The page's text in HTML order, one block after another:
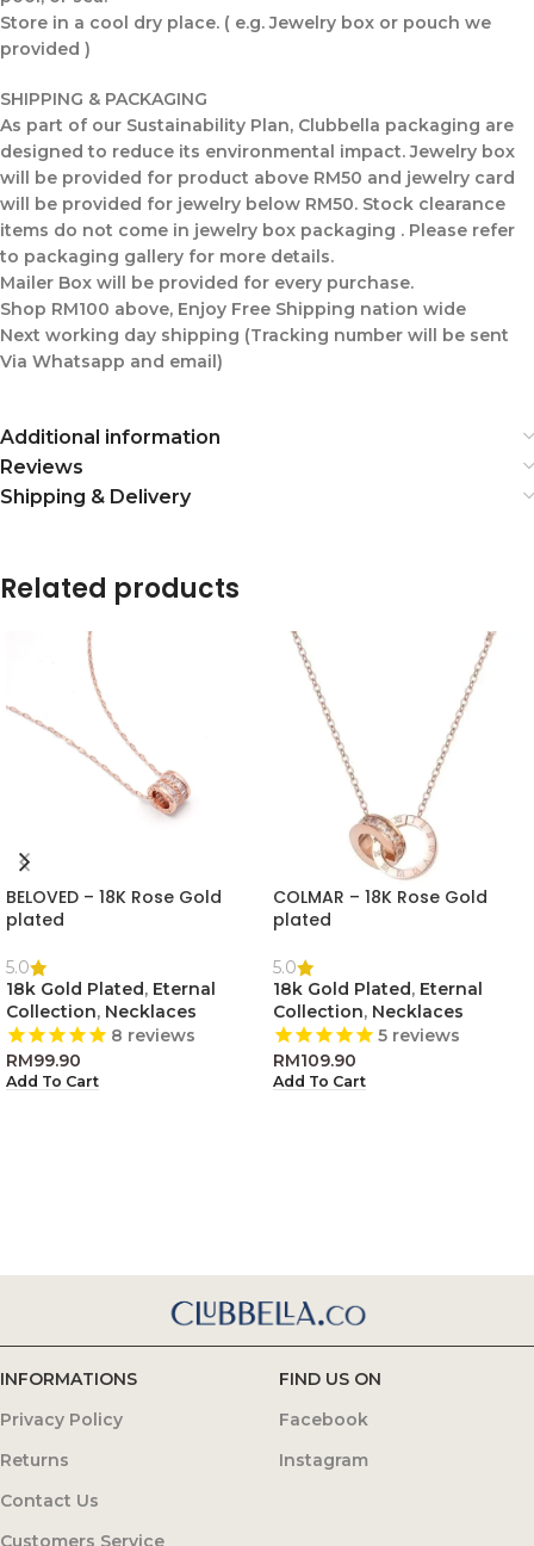
Store in a cool dry place. ( e.g. Jewelry box or pouch we
provided )
SHIPPING & PACKAGING
As part of our Sustainability Plan, Clubbella packaging are
designed to reduce its environmental impact. Jewelry box
will be provided for product above RM50 and jewelry card
will be provided for jewelry below RM50. Stock clearance
items do not come in jewelry box packaging . Please refer
to packaging gallery for more details.
Mailer Box will be provided for every purchase.
Shop RM100 above, Enjoy Free Shipping nation wide
Next working day shipping (Tracking number will be sent
Via Whatsapp and email)
Additional information
Reviews
Shipping & Delivery
Related products
BELOVED – 18K Rose Gold
plated
5.0
18k Gold Plated, Eternal
Collection, Necklaces
8 reviews
RM99.90
Add To Cart
COLMAR – 18K Rose Gold
plated
5.0
18k Gold Plated, Eternal
Collection, Necklaces
5 reviews
RM109.90
Add To Cart
INFORMATIONS
Privacy Policy
Returns
Contact Us
Customers Service
FIND US ON
Facebook
Instagram